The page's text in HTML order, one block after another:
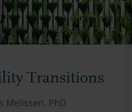
Transitions
Melissen, PhD